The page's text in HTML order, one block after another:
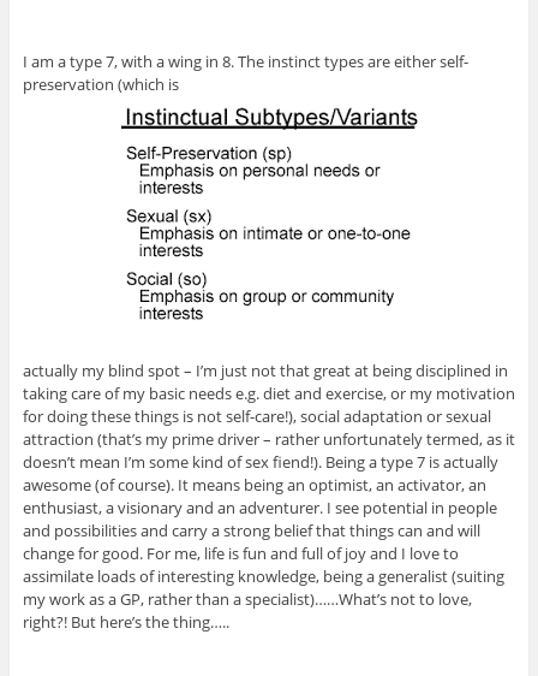
I am a type 7, with a wing in 8. The instinct types are either self-
preservation (which is
actually my blind spot – I’m just not that great at being disciplined in
taking care of my basic needs e.g. diet and exercise, or my motivation
for doing these things is not self-care!), social adaptation or sexual
attraction (that’s my prime driver – rather unfortunately termed, as it
doesn’t mean I’m some kind of sex fiend!). Being a type 7 is actually
awesome (of course). It means being an optimist, an activator, an
enthusiast, a visionary and an adventurer. I see potential in people
and possibilities and carry a strong belief that things can and will
change for good. For me, life is fun and full of joy and I love to
assimilate loads of interesting knowledge, being a generalist (suiting
my work as a GP, rather than a specialist)……What’s not to love,
right?! But here’s the thing…..